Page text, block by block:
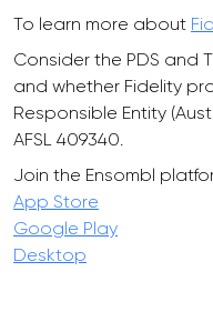
To learn more about
Consider the PDS and
and whether Fidelity
Responsible Entity
AFSL 409340.
Join the Ensombl
App Store
Google Play
Desktop